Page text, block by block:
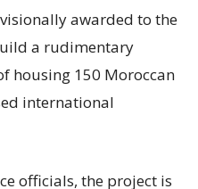
awarded to the
a rudimentary
housing 150 Moroccan
international
officials, the project is